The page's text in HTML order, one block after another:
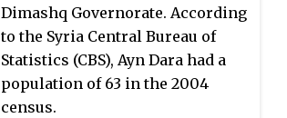
Dimashq Governorate. According
to the Syria Central Bureau of
Statistics (CBS), Ayn Dara had a
population of 63 in the 2004
census.